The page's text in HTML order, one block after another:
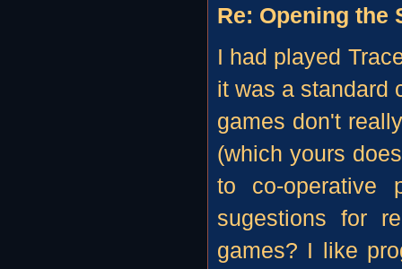
Re: Opening the
I had played
it was a standard
games don't
(which yours
to co-
sugestions for
games? I like